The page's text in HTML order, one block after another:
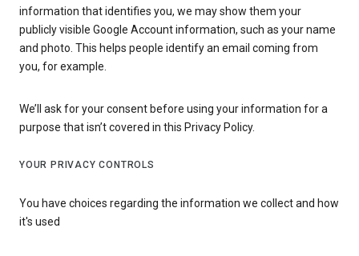
information that identifies you, we may show them your
publicly visible Google Account information, such as your name
and photo. This helps people identify an email coming from
you, for example.
We’ll ask for your consent before using your information for a
purpose that isn’t covered in this Privacy Policy.
YOUR PRIVACY CONTROLS
You have choices regarding the information we collect and how
it's used